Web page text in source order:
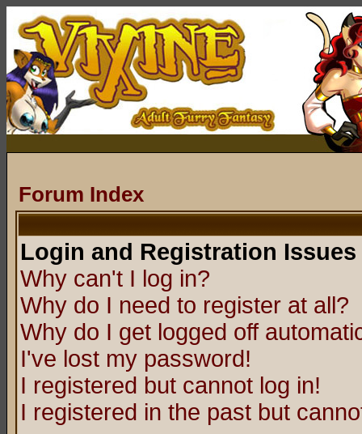
Forum Index
Login and Registration Issues
Why can't I log in?
Why do I need to register at all?
Why do I get logged off
I've lost my password!
I registered but cannot log in!
I registered in the past but